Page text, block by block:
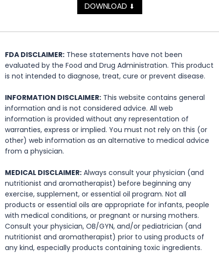
DOWNLOAD ⬇
FDA DISCLAIMER: These statements have not been
evaluated by the Food and Drug Administration. This product
is not intended to diagnose, treat, cure or prevent disease.
INFORMATION DISCLAIMER: This website contains general
information and is not considered advice. All web
information is provided without any representation of
warranties, express or implied. You must not rely on this (or
other) web information as an alternative to medical advice
from a physician.
MEDICAL DISCLAIMER: Always consult your physician (and
nutritionist and aromatherapist) before beginning any
exercise, supplement, or essential oil program. Not all
products or essential oils are appropriate for infants, people
with medical conditions, or pregnant or nursing mothers.
Consult your physician, OB/GYN, and/or pediatrician (and
nutritionist and aromatherapist) prior to using products of
any kind, especially products containing toxic ingredients.